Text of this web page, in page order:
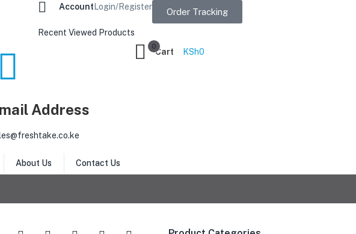
Account Login/Register Order Tracking
Recent Viewed Products
Address
Cart
0
KSh0
About Us Contact Us